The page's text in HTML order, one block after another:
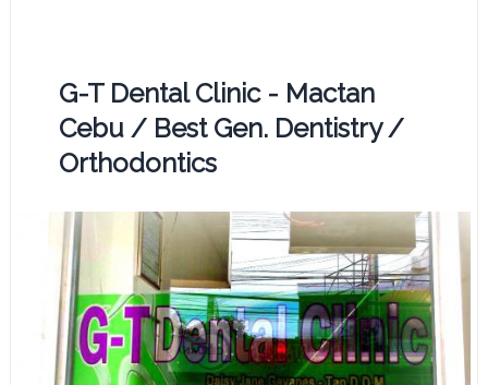
G-T Dental Clinic - Mactan
Cebu / Best Gen. Dentistry /
Orthodontics